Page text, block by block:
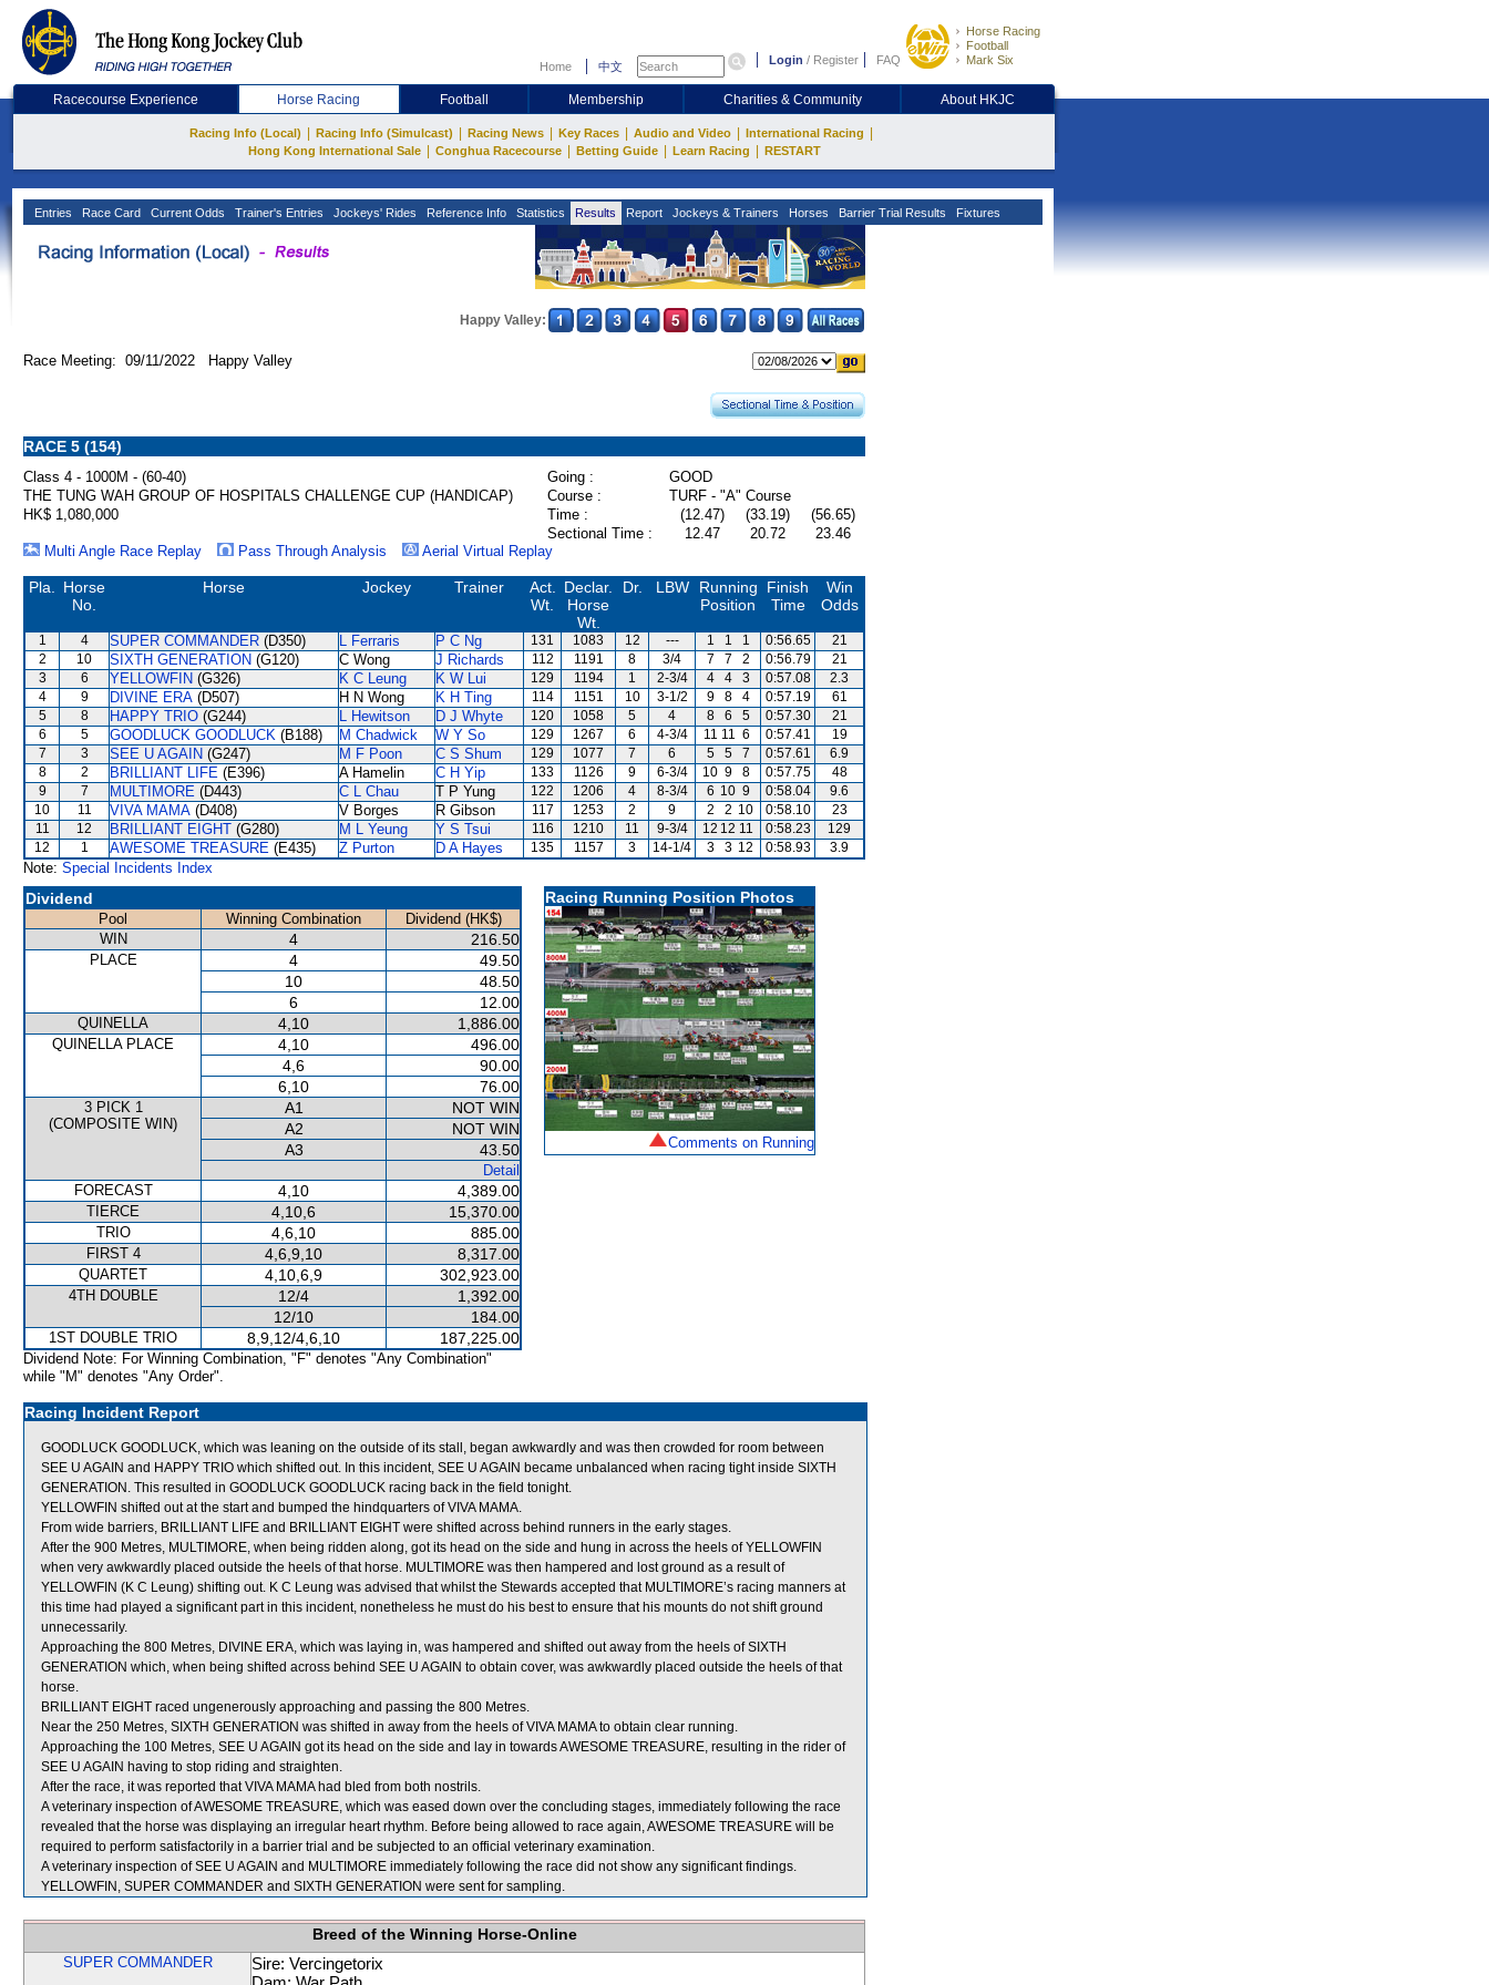
Home 中文 Login / Register FAQ
Horse Racing
Football
Mark Six
Racecourse Experience Horse Racing Football Membership Charities & Community About HKJC
Racing Info (Local) Racing Info (Simulcast) Racing News Key Races Audio and Video International Racing
Hong Kong International Sale Conghua Racecourse Betting Guide Learn Racing RESTART
Entries Race Card Current Odds Trainer's Entries Jockeys' Rides Reference Info Statistics Results Report Jockeys & Trainers Horses Barrier Trial Results Fixtures
Happy Valley:
Race Meeting: 09/11/2022 Happy Valley
RACE 5 (154)
Class 4 - 1000M - (60-40) Going :
GOOD
THE TUNG WAH GROUP OF HOSPITALS CHALLENGE CUP (HANDICAP)
Course :
TURF - "A" Course
HK$ 1,080,000
Time : (12.47) (33.19)
(56.65)
Sectional Time :
12.47 20.72
23.46
Multi Angle Race Replay
Pass Through Analysis Aerial Virtual Replay
Pla.
Horse
No.
Horse Jockey Trainer
Act.
Wt.
Declar.
Horse
Wt.
Dr. LBW
Running
Position
Finish
Time
Win
Odds
1 4 SUPER COMMANDER (D350) L Ferraris P C Ng 131 1083 12 --- 1 1 1 0:56.65
21
2
10 SIXTH GENERATION (G120) C Wong J Richards 112 1191 8 3/4 7 7 2 0:56.79
21
3
6 YELLOWFIN (G326) K C Leung K W Lui 129 1194 1 2-3/4 4 4 3 0:57.08
2.3
4
9 DIVINE ERA (D507) H N Wong K H Ting 114 1151 10 3-1/2 9 8 4 0:57.19
61
5
8 HAPPY TRIO (G244) L Hewitson D J Whyte 120 1058 5 4 8 6 5 0:57.30
21
6
5 GOODLUCK GOODLUCK (B188) M Chadwick W Y So 129 1267 6 4-3/4 11 11 6 0:57.41
19
7
3 SEE U AGAIN (G247) M F Poon C S Shum 129 1077 7 6 5 5 7 0:57.61
6.9
8
2 BRILLIANT LIFE (E396) A Hamelin C H Yip 133 1126 9 6-3/4 10 9 8 0:57.75
48
9
7 MULTIMORE (D443) C L Chau T P Yung 122 1206 4 8-3/4 6 10 9 0:58.04
9.6
10
11 VIVA MAMA (D408) V Borges R Gibson 117 1253 2 9 2 2 10 0:58.10
23
11
12 BRILLIANT EIGHT (G280) M L Yeung Y S Tsui 116 1210 11 9-3/4 12 12 11 0:58.23
129
12
1 AWESOME TREASURE (E435) Z Purton D A Hayes 135 1157 3 14-1/4 3 3 12 0:58.93 3.9
Note: Special Incidents Index
Dividend
Pool Winning Combination
Dividend (HK$)
WIN
4 216.50
PLACE 4
49.50
10
48.50
6
12.00
QUINELLA 4,10 1,886.00
QUINELLA PLACE 4,10
496.00
4,6
90.00
6,10
76.00
3 PICK 1
(COMPOSITE WIN)
A1
NOT WIN
A2
NOT WIN
A3
43.50
Detail
FORECAST
4,10 4,389.00
TIERCE 4,10,6 15,370.00
TRIO 4,6,10 885.00
FIRST 4 4,6,9,10 8,317.00
QUARTET 4,10,6,9 302,923.00
4TH DOUBLE 12/4
1,392.00
12/10
184.00
1ST DOUBLE TRIO 8,9,12/4,6,10 187,225.00
Dividend Note: For Winning Combination, "F" denotes "Any Combination"
while "M" denotes "Any Order".
Racing Running Position Photos
Comments on Running
Racing Incident Report
GOODLUCK GOODLUCK, which was leaning on the outside of its stall, began awkwardly and was then crowded for room between
SEE U AGAIN and HAPPY TRIO which shifted out. In this incident, SEE U AGAIN became unbalanced when racing tight inside SIXTH
GENERATION. This resulted in GOODLUCK GOODLUCK racing back in the field tonight.
YELLOWFIN shifted out at the start and bumped the hindquarters of VIVA MAMA.
From wide barriers, BRILLIANT LIFE and BRILLIANT EIGHT were shifted across behind runners in the early stages.
After the 900 Metres, MULTIMORE, when being ridden along, got its head on the side and hung in across the heels of YELLOWFIN
when very awkwardly placed outside the heels of that horse. MULTIMORE was then hampered and lost ground as a result of
YELLOWFIN (K C Leung) shifting out. K C Leung was advised that whilst the Stewards accepted that MULTIMORE’s racing manners at
this time had played a significant part in this incident, nonetheless he must do his best to ensure that his mounts do not shift ground
unnecessarily.
Approaching the 800 Metres, DIVINE ERA, which was laying in, was hampered and shifted out away from the heels of SIXTH
GENERATION which, when being shifted across behind SEE U AGAIN to obtain cover, was awkwardly placed outside the heels of that
horse.
BRILLIANT EIGHT raced ungenerously approaching and passing the 800 Metres.
Near the 250 Metres, SIXTH GENERATION was shifted in away from the heels of VIVA MAMA to obtain clear running.
Approaching the 100 Metres, SEE U AGAIN got its head on the side and lay in towards AWESOME TREASURE, resulting in the rider of
SEE U AGAIN having to stop riding and straighten.
After the race, it was reported that VIVA MAMA had bled from both nostrils.
A veterinary inspection of AWESOME TREASURE, which was eased down over the concluding stages, immediately following the race
revealed that the horse was displaying an irregular heart rhythm. Before being allowed to race again, AWESOME TREASURE will be
required to perform satisfactorily in a barrier trial and be subjected to an official veterinary examination.
A veterinary inspection of SEE U AGAIN and MULTIMORE immediately following the race did not show any significant findings.
YELLOWFIN, SUPER COMMANDER and SIXTH GENERATION were sent for sampling.
Breed of the Winning Horse-Online
SUPER COMMANDER
Sire: Vercingetorix